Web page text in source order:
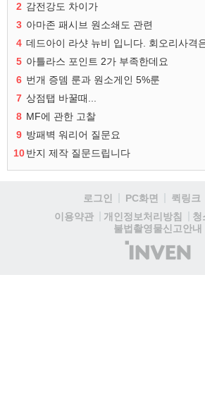
2 감전강도 차이가
3 아마존 패시브 원소쇄도 관련
4 데드아이 라샷 뉴비 입니다. 회오리사격
5 아틀라스 포인트 2가 부족한데요
6 번개 증뎀 룬과 원소게인 5%룬
7 상점탭 바꿀때...
8 MF에 관한 고찰
9 방패벽 워리어 질문요
10반지 제작 질문드립니다
로그인 PC화면 퀵링크
이용약관
개인정보처리방침
청
불법촬영물신고안내
(주)
인